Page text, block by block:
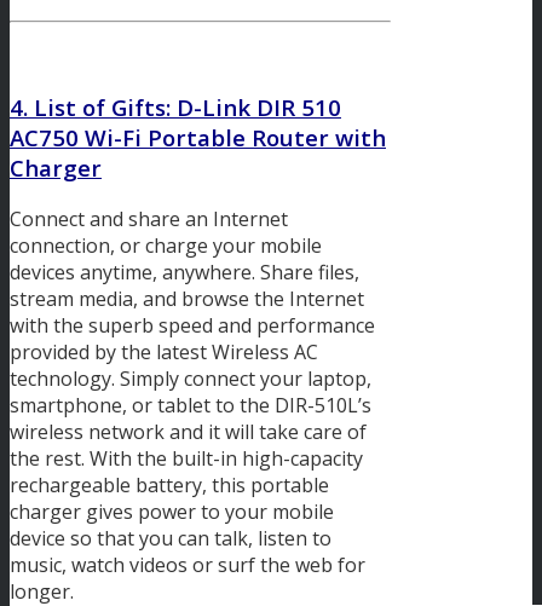
4. List of Gifts: D-Link DIR 510
AC750 Wi-Fi Portable Router with
Charger
Connect and share an Internet
connection, or charge your mobile
devices anytime, anywhere. Share files,
stream media, and browse the Internet
with the superb speed and performance
provided by the latest Wireless AC
technology. Simply connect your laptop,
smartphone, or tablet to the DIR-510L’s
wireless network and it will take care of
the rest. With the built-in high-capacity
rechargeable battery, this portable
charger gives power to your mobile
device so that you can talk, listen to
music, watch videos or surf the web for
longer.